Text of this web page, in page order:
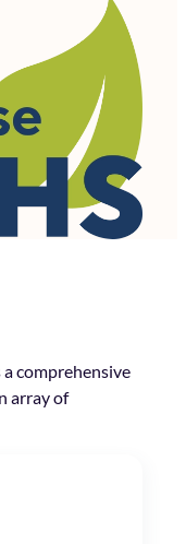
comprehensive
array of